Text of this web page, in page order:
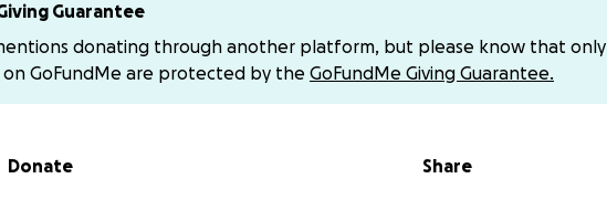
Guarantee
donating through another platform, but please know that only
GoFundMe are protected by the GoFundMe Giving Guarantee.
Donate Share